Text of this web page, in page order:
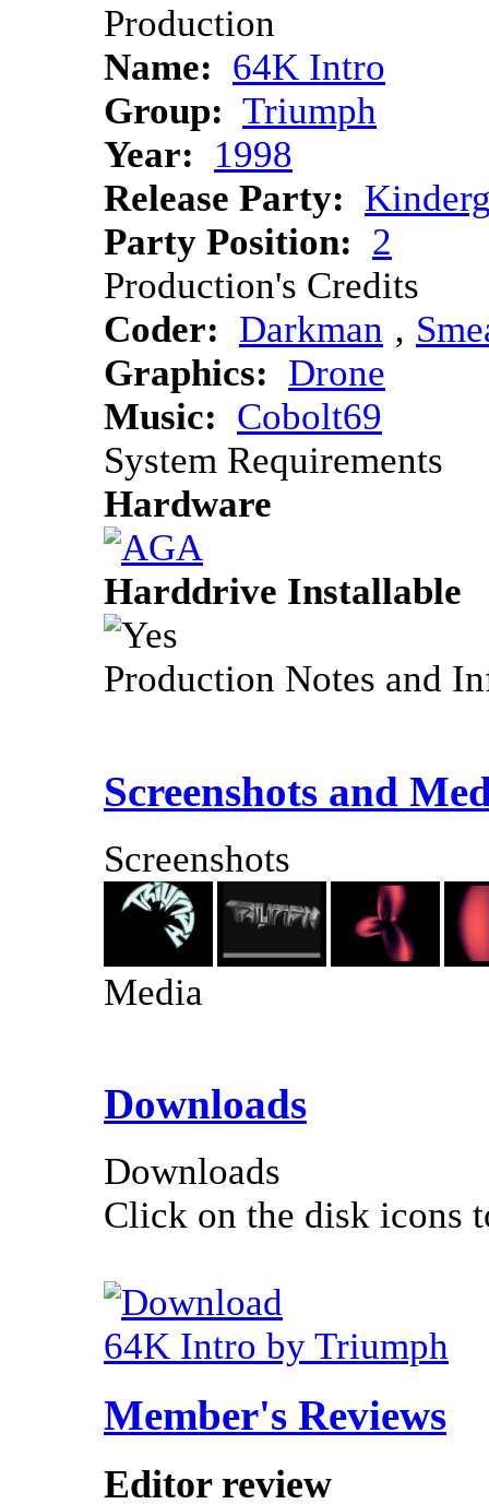
Production
Name: 64K Intro
Group: Triumph
Year:
1998
Release Party:
Party Position: 2
Production's Credits
Coder: Darkman ‚
Graphics: Drone
Music: Cobolt69
System Requirements
Hardware
Harddrive Installable
Production Notes and
Screenshots and
Screenshots
Media
Downloads
Downloads
Click on the disk icons
64K Intro by Triumph
Member's Reviews
Editor review